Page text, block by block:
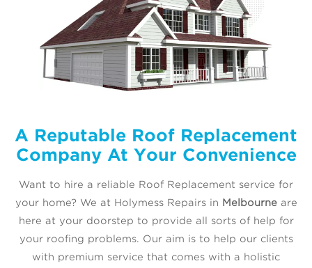
A Reputable Roof Replacement
Company At Your Convenience
Want to hire a reliable Roof Replacement service for
your home? We at Holymess Repairs in Melbourneare
here at your doorstep to provide all sorts of help for
your roofing problems. Our aim is to help our clients
with premium service that comes with a holistic